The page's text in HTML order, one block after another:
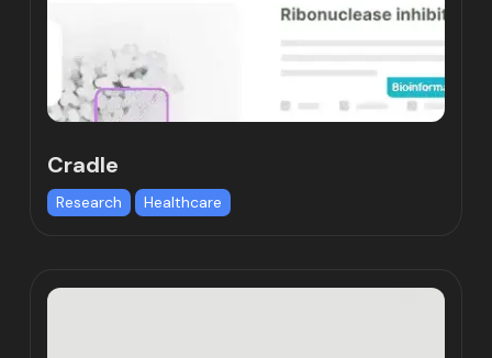
Cradle
Research Healthcare